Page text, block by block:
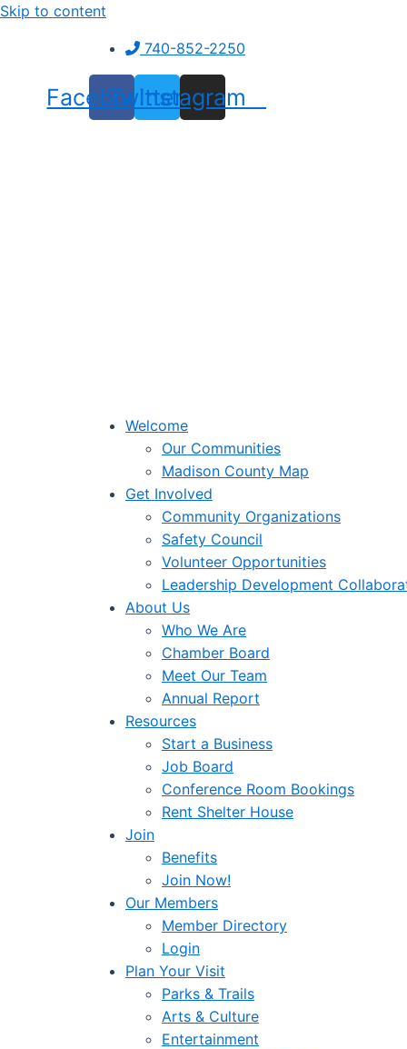
Skip to content
740-852-2250
Facebook
Twitter
Instagram
Welcome
Our Communities
Madison County Map
Get Involved
Community Organizations
Safety Council
Volunteer Opportunities
Leadership Development
About Us
Who We Are
Chamber Board
Meet Our Team
Annual Report
Resources
Start a Business
Job Board
Conference Room Bookings
Rent Shelter House
Join
Benefits
Join Now!
Our Members
Member Directory
Login
Plan Your Visit
Parks & Trails
Arts & Culture
Entertainment